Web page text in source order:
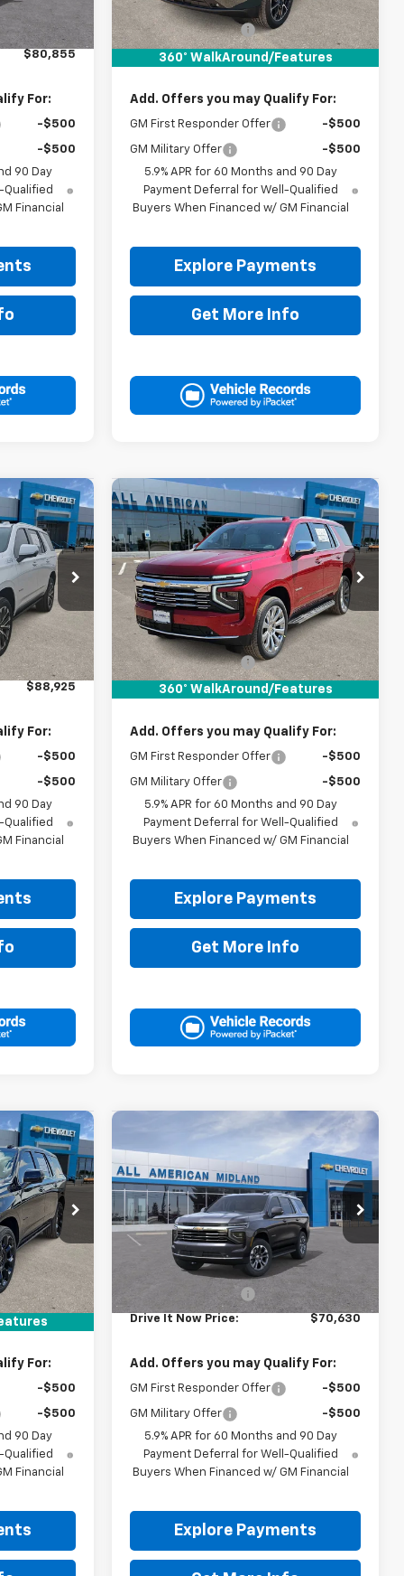
+$225
$80,855
For:
-$500
-$500
90 Day
Qualified
Financial
360° WalkAround/Features
MSRP:
$84,155
Documentation Fee
+$225
Drive It Now Price: $84,380
Add. Offers you may Qualify For:
GM First Responder Offer -$500
GM Military Offer
-$500
5.9% APR for 60 Months and 90 Day
Payment Deferral for Well-Qualified
Buyers When Financed w/ GM Financial
Explore Payments
Get More Info
TR411098
Ext. Int.
$88,700
+$225
$88,925
For:
-$500
-$500
90 Day
Qualified
Financial
360° WalkAround/Features
New2026Chevrolet
Tahoe Premier
VIN:1GNS6SKD7TR439562 Stock:TR439562
In Stock Ext. Int.
$89,150
DRIVE IT NOW PRICE
Less
MSRP:
$88,925
Documentation Fee
+$225
Drive It Now Price: $89,150
Add. Offers you may Qualify For:
GM First Responder Offer -$500
GM Military Offer
-$500
5.9% APR for 60 Months and 90 Day
Payment Deferral for Well-Qualified
Buyers When Financed w/ GM Financial
Explore Payments
Get More Info
Compare Vehicle
TR407302
Ext. Int.
$99,830
+$225
$100,055
For:
-$500
-$500
90 Day
Qualified
Financial
New2026
TahoeLT
VIN:1GNS5NKD4TR447106
In Transit Ext. Int.
$70,630
DRIVE IT NOW PRICE
Less
Documentation Fee
+$225
Drive It Now Price: $70,630
Add. Offers you may Qualify For:
GM First Responder Offer -$500
GM Military Offer
-$500
5.9% APR for 60 Months and 90 Day
Payment Deferral for Well-Qualified
Buyers When Financed w/ GM Financial
Explore Payments
Compare Vehicle